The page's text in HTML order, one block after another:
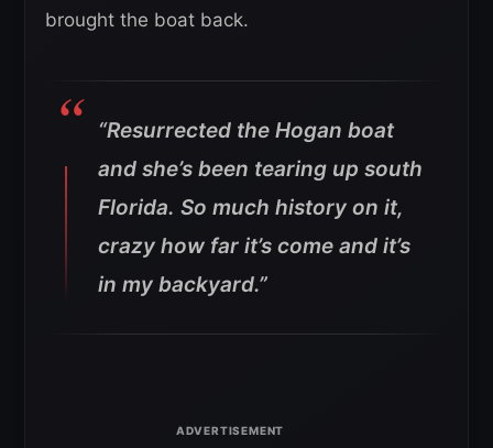
brought the boat back.
“Resurrected the Hogan boat
and she’s been tearing up south
Florida. So much history on it,
crazy how far it’s come and it’s
in my backyard.”